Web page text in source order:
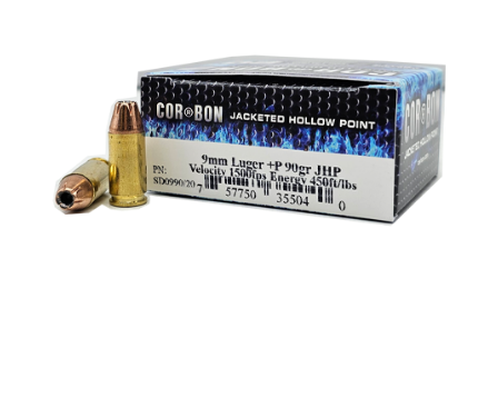
Privacy Policy
Shipping and Return Policy